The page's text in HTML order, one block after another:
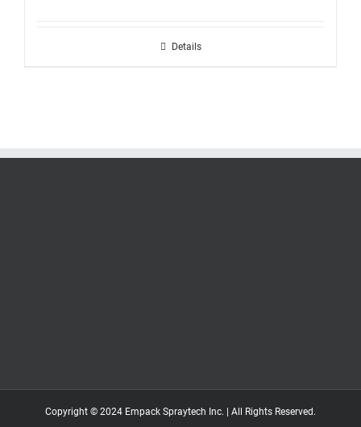
Details
Copyright © 2024 Empack Spraytech Inc. | All Rights Reserved.